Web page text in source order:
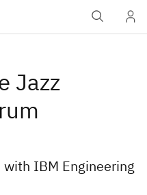
Jazz
IBM Engineering